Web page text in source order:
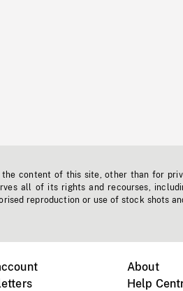
content of this site, other than for
all of its rights and recourses,
reproduction or use of stock shots
About
Help